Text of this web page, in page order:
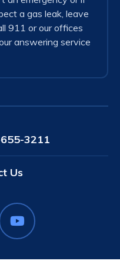
a gas leak, leave
911 or our offices
answering service
3211
Us